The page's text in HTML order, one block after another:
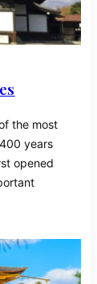
the most
years
opened